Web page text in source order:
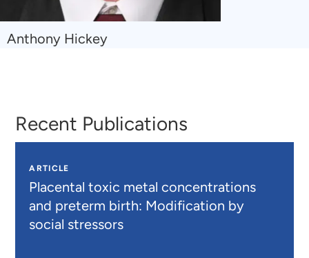
Navigate
Anthony Hickey
Recent Publications
ARTICLE
Placental toxic metal concentrations
and preterm birth: Modification by
social stressors